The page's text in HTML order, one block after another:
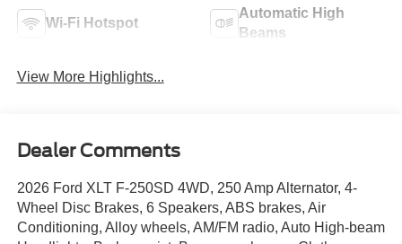
Wi-Fi Hotspot
Automatic High
Beams
View More Highlights...
Dealer Comments
2026 Ford XLT F-250SD 4WD, 250 Amp Alternator, 4-
Wheel Disc Brakes, 6 Speakers, ABS brakes, Air
Conditioning, Alloy wheels, AM/FM radio, Auto High-beam